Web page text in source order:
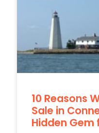
10 Reasons
Sale in
Hidden